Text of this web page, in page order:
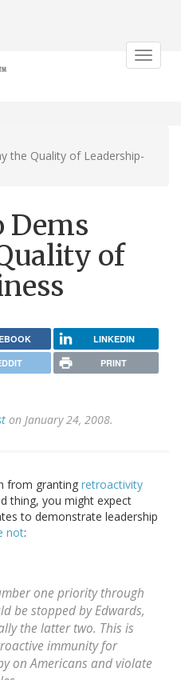
Toggle
the Quality of Leadership-
Dems
of
LINKEDIN
PRINT
on January 24, 2008.
from granting retroactivity
thing, you might expect
to demonstrate leadership
not:
one priority through
be stopped by Edwards,
the latter two. This is
immunity for
on Americans and violate